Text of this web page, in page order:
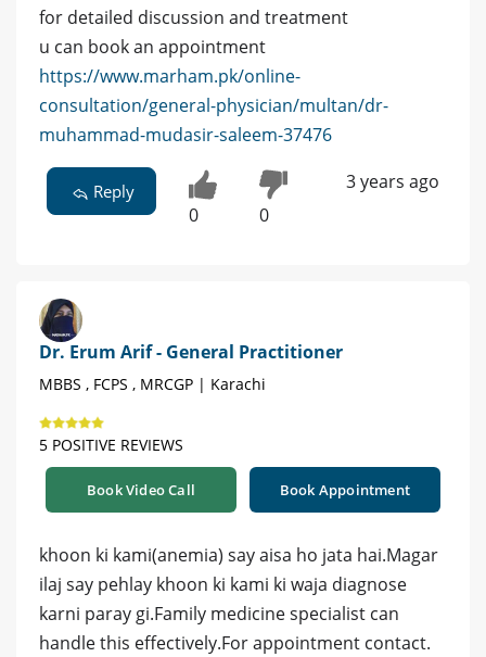
for detailed discussion and treatment
u can book an appointment
https://www.marham.pk/online-
consultation/general-physician/multan/dr-
muhammad-mudasir-saleem-37476
Reply
0 0
3 years ago
Dr. Erum Arif - General Practitioner
MBBS , FCPS , MRCGP | Karachi
5 POSITIVE REVIEWS
Book Video Call Book Appointment
khoon ki kami(anemia) say aisa ho jata hai.Magar
ilaj say pehlay khoon ki kami ki waja diagnose
karni paray gi.Family medicine specialist can
handle this effectively.For appointment contact.